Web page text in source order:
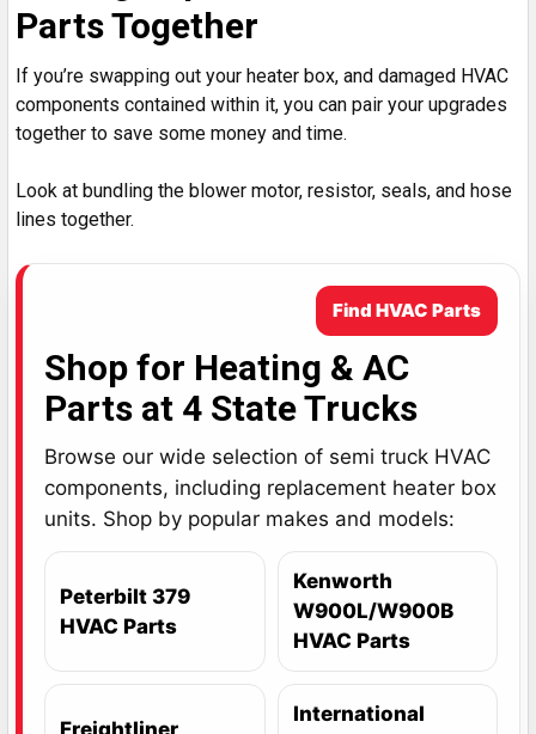
Parts Together
If you’re swapping out your heater box, and damaged HVAC
components contained within it, you can pair your upgrades
together to save some money and time.
Look at bundling the blower motor, resistor, seals, and hose
lines together.
Find HVAC Parts
Shop for Heating & AC
Parts at 4 State Trucks
Browse our wide selection of semi truck HVAC
components, including replacement heater box
units. Shop by popular makes and models:
Peterbilt 379
HVAC Parts
Kenworth
W900L/W900B
HVAC Parts
Freightliner
International